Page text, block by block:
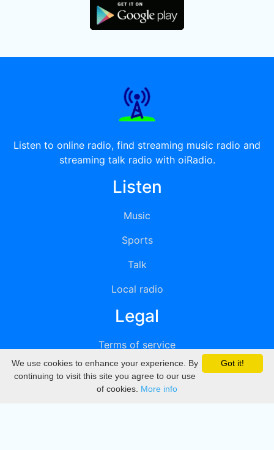
Listen to online radio, find streaming music radio and
streaming talk radio with oiRadio.
Listen
Music
Sports
Talk
Local radio
Legal
Terms of service
Privacy
DMCA
Got it!
We use cookies to enhance your experience. By
continuing to visit this site you agree to our use
of cookies. More info